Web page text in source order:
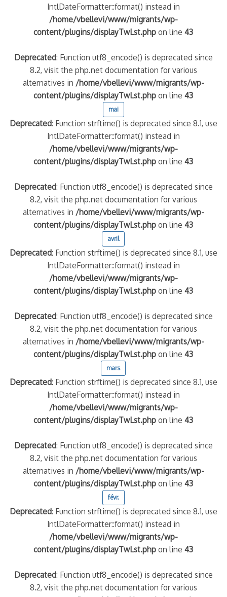
IntlDateFormatter::format() instead in
/home/vbellevi/www/migrants/wp-
content/plugins/displayTwLst.php on line43
Deprecated: Function utf8_encode() is deprecated since
8.2, visit the php.net documentation for various
alternatives in /home/vbellevi/www/migrants/wp-
content/plugins/displayTwLst.php on line43
mai
Deprecated: Function strftime() is deprecated since 8.1, use
IntlDateFormatter::format() instead in
/home/vbellevi/www/migrants/wp-
content/plugins/displayTwLst.php on line43
Deprecated: Function utf8_encode() is deprecated since
8.2, visit the php.net documentation for various
alternatives in /home/vbellevi/www/migrants/wp-
content/plugins/displayTwLst.php on line43
avril
Deprecated: Function strftime() is deprecated since 8.1, use
IntlDateFormatter::format() instead in
/home/vbellevi/www/migrants/wp-
content/plugins/displayTwLst.php on line43
Deprecated: Function utf8_encode() is deprecated since
8.2, visit the php.net documentation for various
alternatives in /home/vbellevi/www/migrants/wp-
content/plugins/displayTwLst.php on line43
mars
Deprecated: Function strftime() is deprecated since 8.1, use
IntlDateFormatter::format() instead in
/home/vbellevi/www/migrants/wp-
content/plugins/displayTwLst.php on line43
Deprecated: Function utf8_encode() is deprecated since
8.2, visit the php.net documentation for various
alternatives in /home/vbellevi/www/migrants/wp-
content/plugins/displayTwLst.php on line43
févr.
Deprecated: Function strftime() is deprecated since 8.1, use
IntlDateFormatter::format() instead in
/home/vbellevi/www/migrants/wp-
content/plugins/displayTwLst.php on line43
Deprecated: Function utf8_encode() is deprecated since
8.2, visit the php.net documentation for various